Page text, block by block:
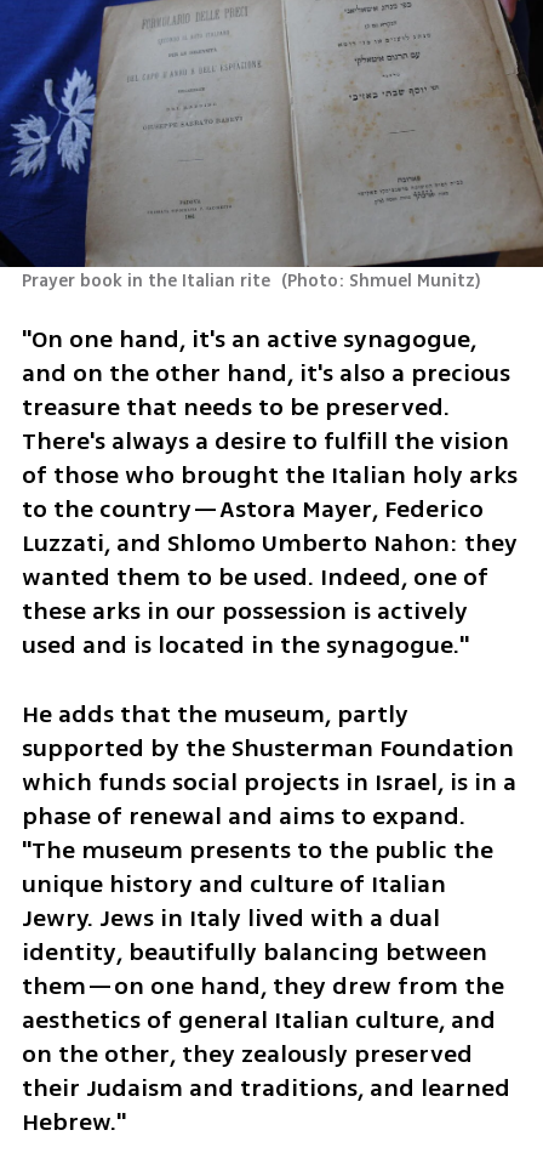
Prayer book in the Italian rite (Photo: Shmuel Munitz)
"On one hand, it's an active synagogue,
and on the other hand, it's also a precious
treasure that needs to be preserved.
There's always a desire to fulfill the vision
of those who brought the Italian holy arks
to the country—Astora Mayer, Federico
Luzzati, and Shlomo Umberto Nahon: they
wanted them to be used. Indeed, one of
these arks in our possession is actively
used and is located in the synagogue."
He adds that the museum, partly
supported by the Shusterman Foundation
which funds social projects in Israel, is in a
phase of renewal and aims to expand.
"The museum presents to the public the
unique history and culture of Italian
Jewry. Jews in Italy lived with a dual
identity, beautifully balancing between
them—on one hand, they drew from the
aesthetics of general Italian culture, and
on the other, they zealously preserved
their Judaism and traditions, and learned
Hebrew."